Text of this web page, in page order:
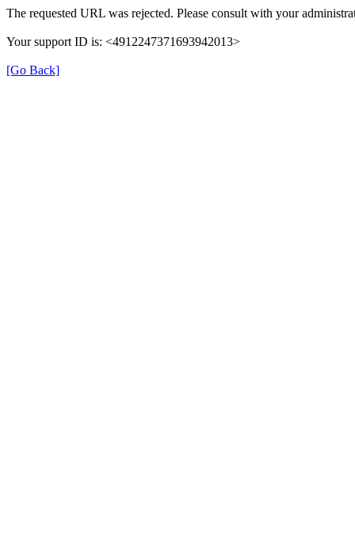
The requested URL was rejected. Please consult with your
Your support ID is: <4912247371693942013>
[Go Back]